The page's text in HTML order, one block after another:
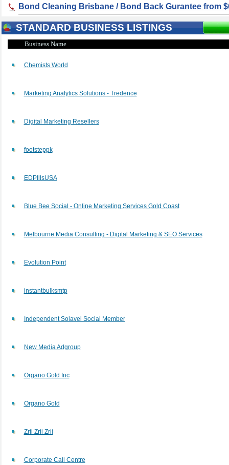
Bond Cleaning Brisbane / Bond Back Gurantee from
STANDARD BUSINESS LISTINGS
Business Name
Chemists World
Marketing Analytics Solutions - Tredence
Digital Marketing Resellers
footsteppk
EDPIllsUSA
Blue Bee Social - Online Marketing Services Gold Coast
Melbourne Media Consulting - Digital Marketing & SEO Services
Evolution Point
instantbulksmtp
Independent Solavei Social Member
New Media Adgroup
Organo Gold Inc
Organo Gold
Zrii Zrii Zrii
Corporate Call Centre